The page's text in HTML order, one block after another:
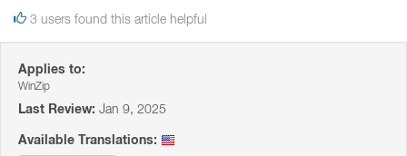
3 users found this article helpful
Applies to:
WinZip
Last Review: Jan 9, 2025
Available Translations: